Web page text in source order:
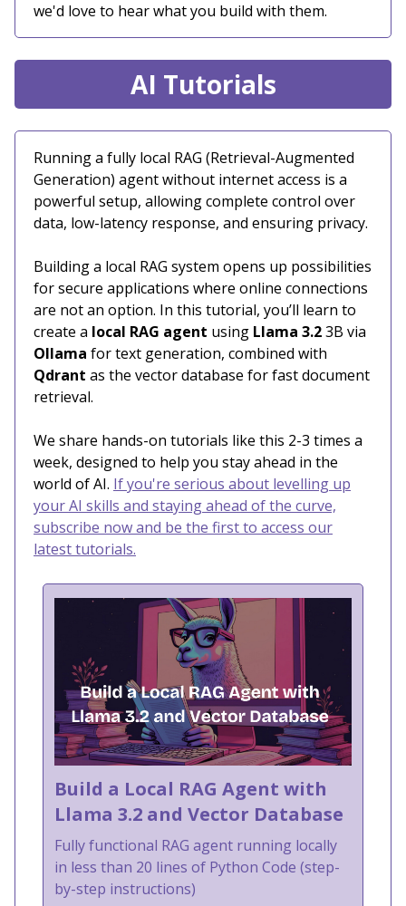
we'd love to hear what you build with them.
AI Tutorials
Running a fully local RAG (Retrieval-Augmented
Generation) agent without internet access is a
powerful setup, allowing complete control over
data, low-latency response, and ensuring privacy.
Building a local RAG system opens up possibilities
for secure applications where online connections
are not an option. In this tutorial, you’ll learn to
create a local RAG agent using Llama 3.23B via
Ollama for text generation, combined with
Qdrant as the vector database for fast document
retrieval.
We share hands-on tutorials like this 2-3 times a
week, designed to help you stay ahead in the
world of AI. If you're serious about levelling up
your AI skills and staying ahead of the curve,
subscribe now and be the first to access our
latest tutorials.
Build a Local RAG Agent with
Llama 3.2 and Vector Database
Fully functional RAG agent running locally
in less than 20 lines of Python Code (step-
by-step instructions)